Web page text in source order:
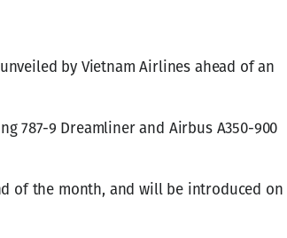
by Vietnam Airlines ahead of an
787-9 Dreamliner and Airbus A350-900
of the month, and will be introduced on